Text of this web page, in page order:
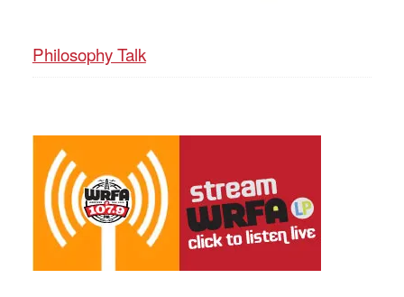
Philosophy Talk